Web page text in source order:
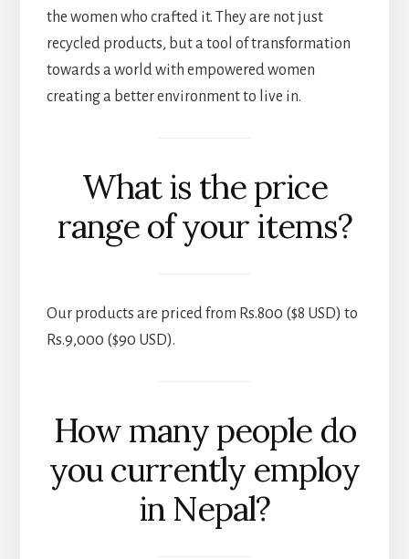
the women who crafted it. They are not just
recycled products, but a tool of transformation
towards a world with empowered women
creating a better environment to live in.
What is the price
range of your items?
Our products are priced from Rs.800 ($8 USD) to
Rs.9,000 ($90 USD).
How many people do
you currently employ
in Nepal?